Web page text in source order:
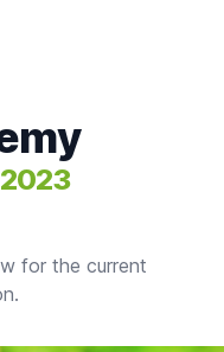
for the current